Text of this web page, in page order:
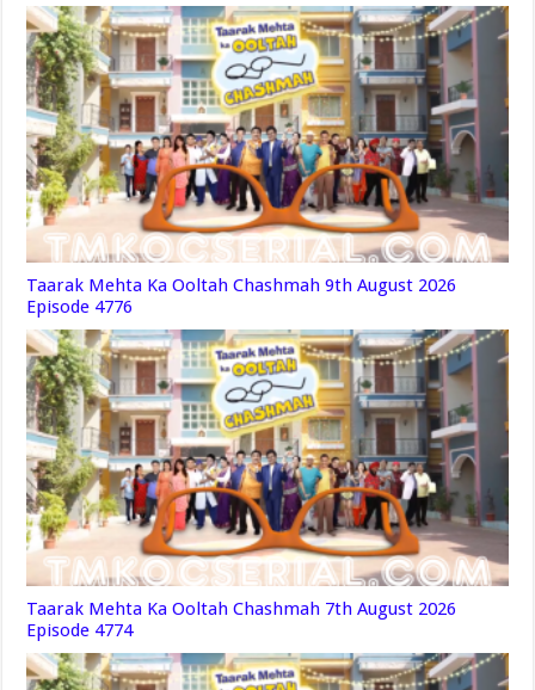
Taarak Mehta Ka Ooltah Chashmah 9th August 2026
Episode 4776
Taarak Mehta Ka Ooltah Chashmah 7th August 2026
Episode 4774